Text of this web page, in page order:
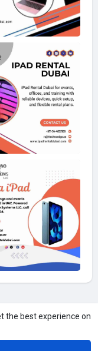
the best experience on